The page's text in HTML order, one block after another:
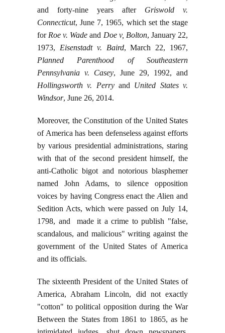
and forty-nine years after Griswold v.
Connecticut, June 7, 1965, which set the stage
for Roe v. Wade and Doe v, Bolton, January 22,
1973, Eisenstadt v. Baird, March 22, 1967,
Planned Parenthood of Southeastern
Pennsylvania v. Casey, June 29, 1992, and
Hollingsworth v. Perryand United States v.
Windsor, June 26, 2014.
Moreover, the Constitution of the United States
of America has been defenseless against efforts
by various presidential administrations, staring
with that of the second president himself, the
anti-Catholic bigot and notorious blasphemer
named John Adams, to silence opposition
voices by having Congress enact theAlien and
Sedition Acts, which were passed on July 14,
1798, and made it a crime to publish "false,
scandalous, and malicious" writing against the
government of the United States of America
and its officials.
The sixteenth President of the United States of
America, Abraham Lincoln, did not exactly
"cotton" to political opposition during the War
Between the States from 1861 to 1865, as he